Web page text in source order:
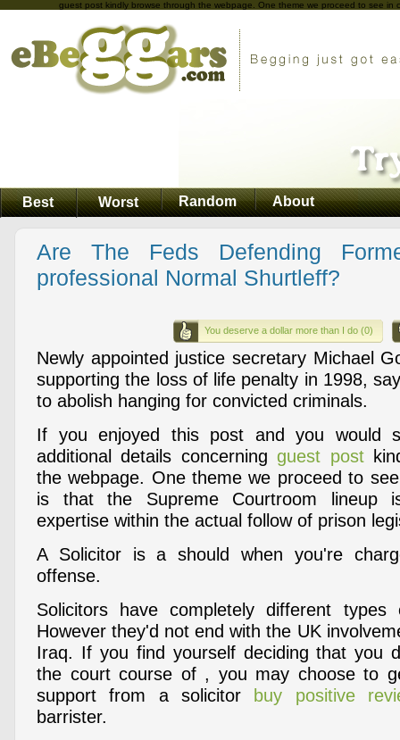
guest post kindly browse through the webpage. One theme we proceed to see
Best Worst Random About
Are The Feds Defending
professional Normal Shurtleff?
You deserve a dollar more than I do (0)
Newly appointed justice secretary Michael
supporting the loss of life penalty in 1998,
to abolish hanging for convicted criminals.
If you enjoyed this post and you would
additional details concerningguest post
the webpage. One theme we proceed to
is that the Supreme Courtroom lineup
expertise within the actual follow of prison
A Solicitor is a should when you're
offense.
Solicitors have completely different types
However they'd not end with the UK
Iraq. If you find yourself deciding that you
the court course of , you may choose to
support from a solicitor
buy positive
barrister.